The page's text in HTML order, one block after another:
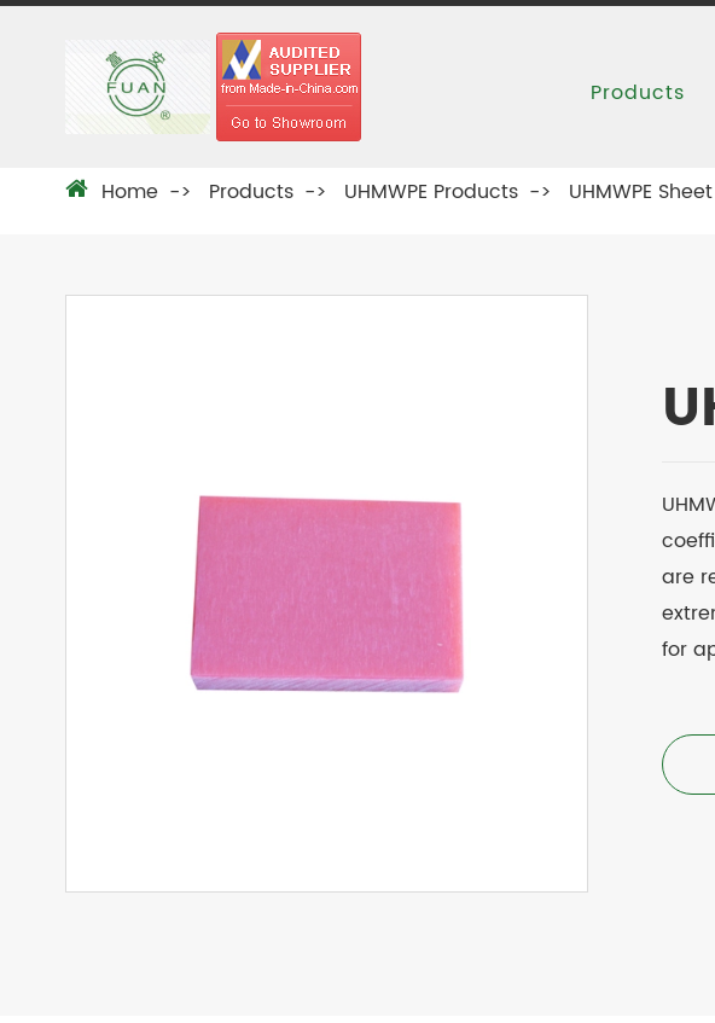
Products
Home Products UHMWPE Products UHMWPE Sheet
are
for